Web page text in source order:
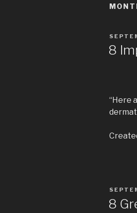
ON
8
“Here
8